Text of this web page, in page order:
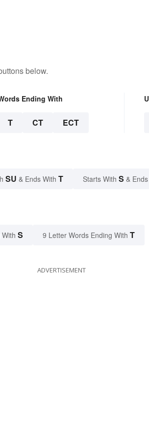
below.
Ending With
T CT ECT
SU & Ends With T Starts With S &
S 9 Letter Words Ending With T
ADVERTISEMENT